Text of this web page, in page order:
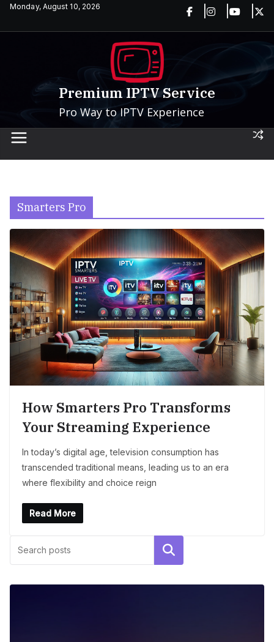
SkipMonday, August 10, 2026
Premium IPTV Service
Pro Way to IPTV Experience
Smarters Pro
How Smarters Pro Transforms
Your Streaming Experience
In today’s digital age, television consumption has
transcended traditional means, leading us to an era
where flexibility and choice reign
Read More
Search